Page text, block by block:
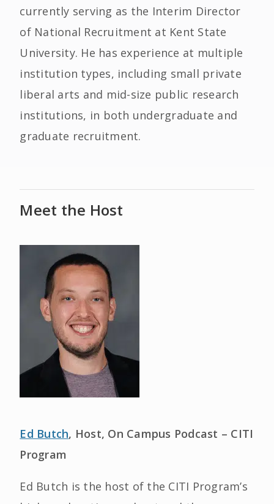
currently serving as the Interim Director
of National Recruitment at Kent State
University. He has experience at multiple
institution types, including small private
liberal arts and mid-size public research
institutions, in both undergraduate and
graduate recruitment.
Meet the Host
Ed Butch, Host, On Campus Podcast – CITI
Program
Ed Butch is the host of the CITI Program’s